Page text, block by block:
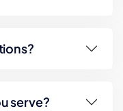
serve?